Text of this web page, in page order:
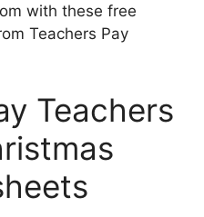
with these free
Teachers Pay
Teachers